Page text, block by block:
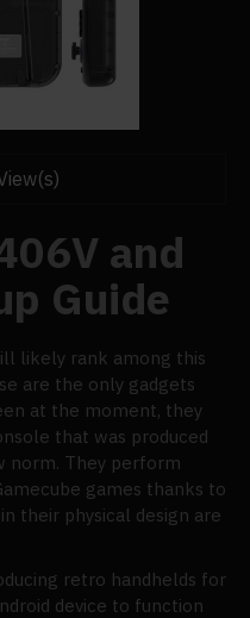
and
Guide
likely rank among this
are the only gadgets
at the moment, they
that was produced
norm. They perform
games thanks to
their physical design are
retro handhelds for
device to function